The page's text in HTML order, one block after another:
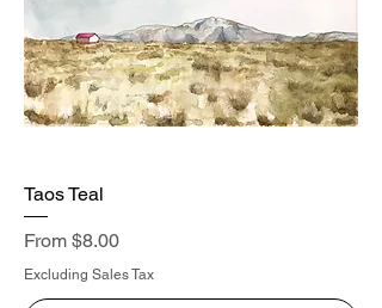
Taos Teal
From $8.00
Sale Price
Excluding Sales Tax